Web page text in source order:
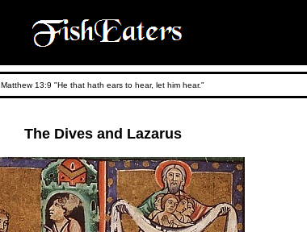
Matthew 13:9 "He that hath ears to hear, let him hear."
The Dives and Lazarus